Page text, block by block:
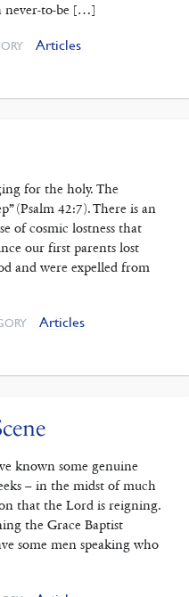
never-to-be […]
Articles
for the holy. The
(Psalm 42:7). There is an
of cosmic lostness that
our first parents lost
and were expelled from
Articles
known some genuine
– in the midst of much
that the Lord is reigning.
the Grace Baptist
some men speaking who